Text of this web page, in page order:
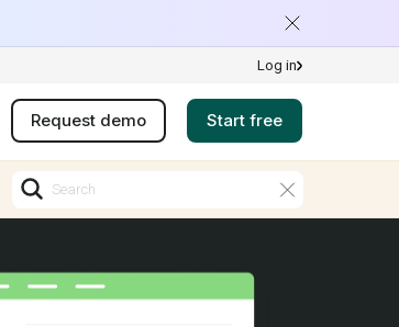
Log in
Request demo Start free